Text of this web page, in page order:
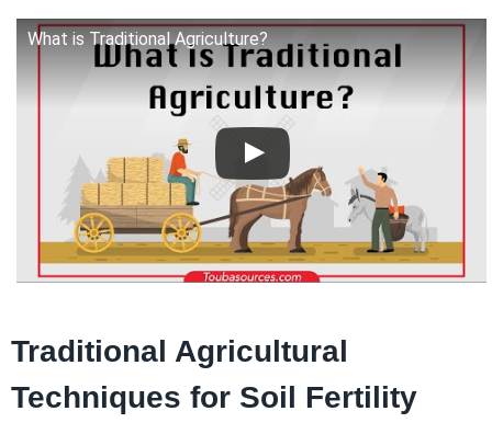
What is Traditional Agriculture?
Traditional Agricultural
Techniques for Soil Fertility